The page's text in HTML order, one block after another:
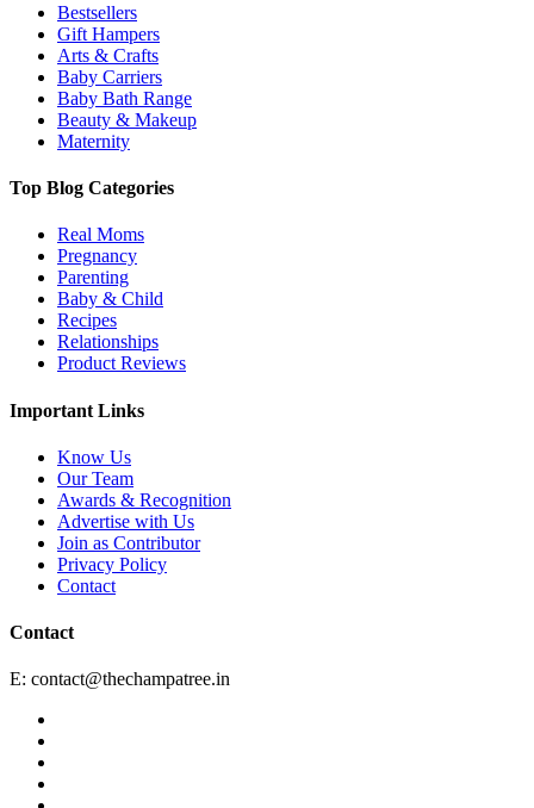
Bestsellers
Gift Hampers
Arts & Crafts
Baby Carriers
Baby Bath Range
Beauty & Makeup
Maternity
Top Blog Categories
Real Moms
Pregnancy
Parenting
Baby & Child
Recipes
Relationships
Product Reviews
Important Links
Know Us
Our Team
Awards & Recognition
Advertise with Us
Join as Contributor
Privacy Policy
Contact
Contact
E: contact@thechampatree.in